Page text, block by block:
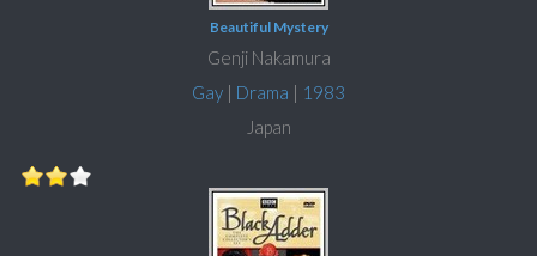
Beautiful Mystery
Genji Nakamura
Gay | Drama | 1983
Japan